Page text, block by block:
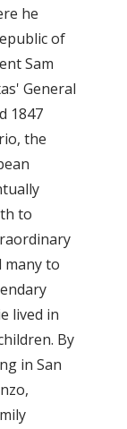
he
of
Sam
General
1847
the
to
many to
lived in
By
in San